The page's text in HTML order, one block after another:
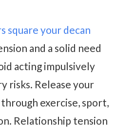
square your decan
and a solid need
acting impulsively
risks. Release your
exercise, sport,
Relationship tension